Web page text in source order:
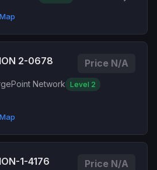
2-0678 Price N/A
Network Level 2
1-4176 Price N/A